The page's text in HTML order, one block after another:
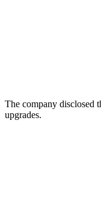
The company disclosed
upgrades.